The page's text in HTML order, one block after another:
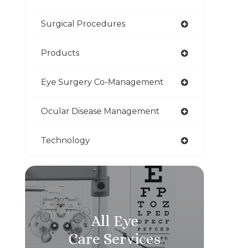
Surgical Procedures
Products
Eye Surgery Co-Management
Ocular Disease Management
Technology
All Eye
Care Services